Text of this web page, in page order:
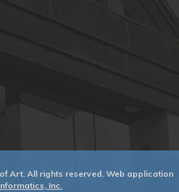
Art. All rights reserved. Web application
Inc.